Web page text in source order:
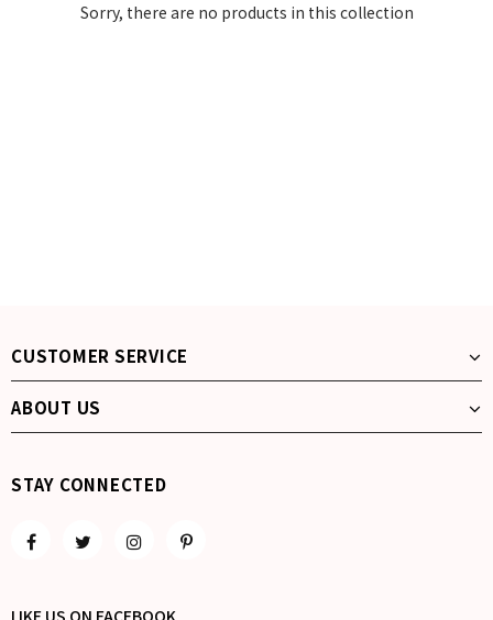
Sorry, there are no products in this collection
CUSTOMER SERVICE
ABOUT US
STAY CONNECTED
LIKE US ON FACEBOOK